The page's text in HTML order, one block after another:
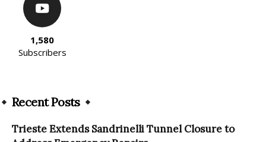
1,580
Subscribers
Recent Posts
Trieste Extends Sandrinelli Tunnel Closure to